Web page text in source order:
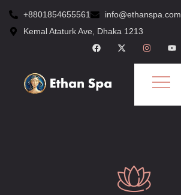
+8801854655561
info@ethanspa.com
Kemal Ataturk Ave, Dhaka 1213